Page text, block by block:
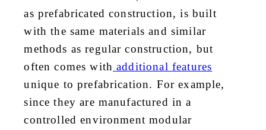
as prefabricated construction, is built
with the same materials and similar
methods as regular construction, but
often comes with additional features
unique to prefabrication. For example,
since they are manufactured in a
controlled environment modular